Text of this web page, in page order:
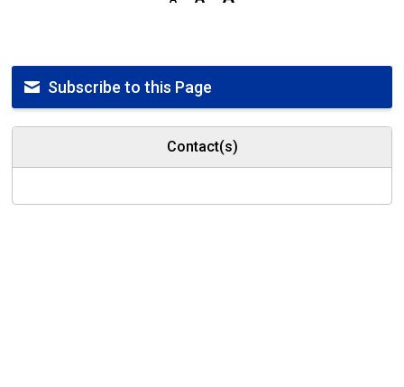
Subscribe to this Page
Contact(s)